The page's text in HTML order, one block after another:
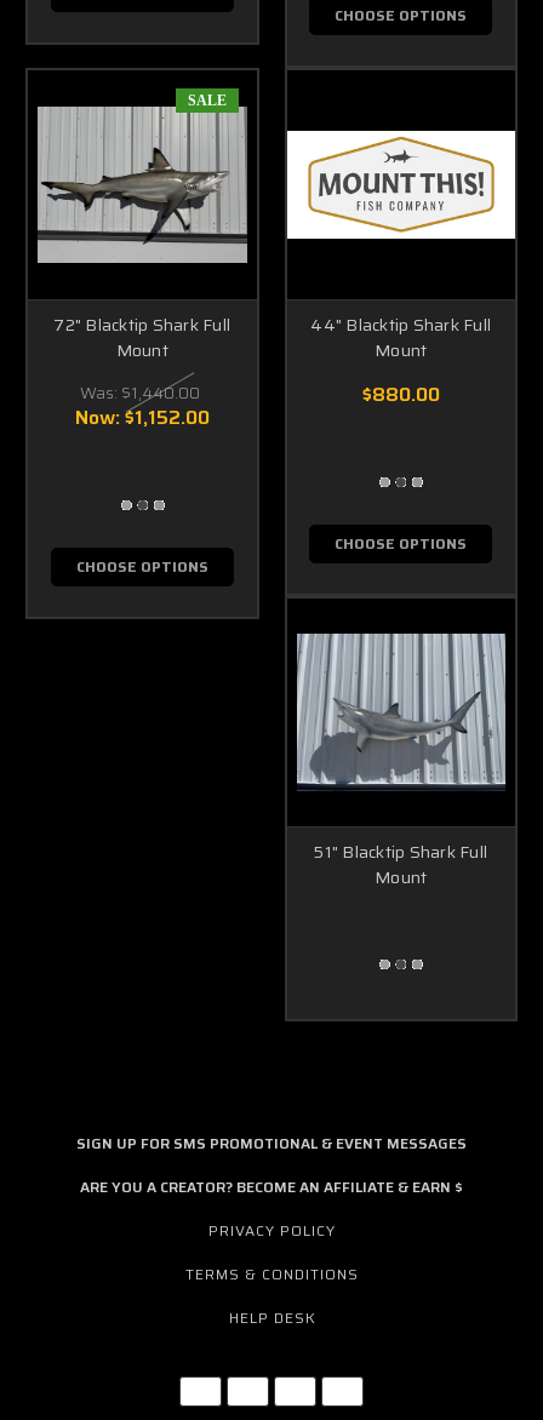
CHOOSE OPTIONS
SALE
72" Blacktip Shark Full
Mount
Was: $1,440.00
Now:$1,152.00
CHOOSE OPTIONS
44" Blacktip Shark Full
Mount
$880.00
CHOOSE OPTIONS
51" Blacktip Shark Full
Mount
SIGN UP FOR SMS PROMOTIONAL & EVENT MESSAGES
ARE YOU A CREATOR? BECOME AN AFFILIATE & EARN $
PRIVACY POLICY
TERMS & CONDITIONS
HELP DESK